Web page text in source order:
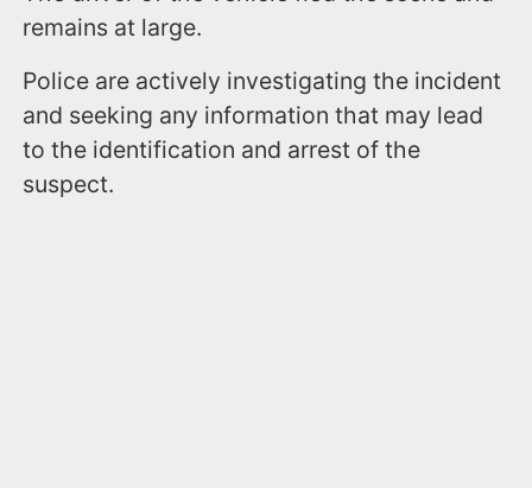
remains at large.
Police are actively investigating the incident
and seeking any information that may lead
to the identification and arrest of the
suspect.